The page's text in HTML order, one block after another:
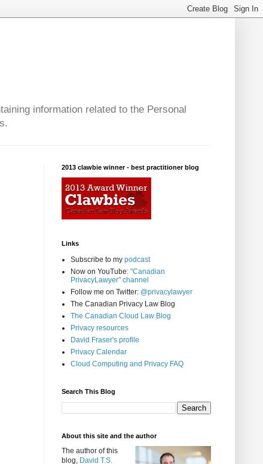
information related to the Personal
2013 clawbie winner - best practitioner blog
Links
Subscribe to my podcast
Now on YouTube: "Canadian
PrivacyLawyer" channel
Follow me on Twitter: @privacylawyer
The Canadian Privacy Law Blog
The Canadian Cloud Law Blog
Privacy resources
David Fraser's profile
Privacy Calendar
Cloud Computing and Privacy FAQ
Search This Blog
About this site and the author
The author of this
blog, David T.S.